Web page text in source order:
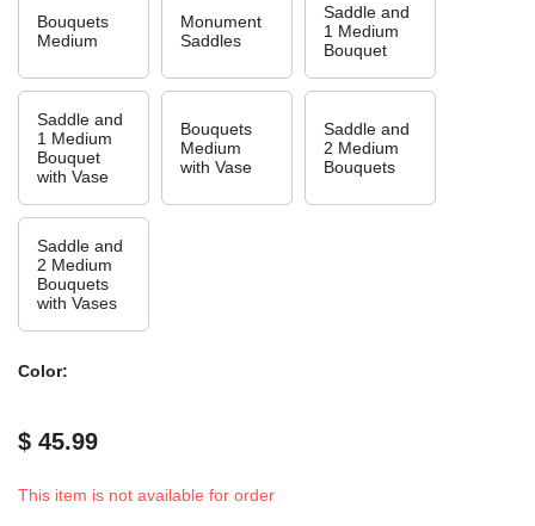
Bouquets
Medium
Monument
Saddles
Saddle and
1 Medium
Bouquet
Saddle and
1 Medium
Bouquet
with Vase
Bouquets
Medium
with Vase
Saddle and
2 Medium
Bouquets
Saddle and
2 Medium
Bouquets
with Vases
Color:
$ 45.99
This item is not available for order